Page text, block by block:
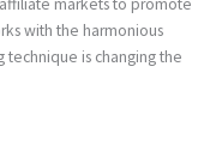
markets to promote
with the harmonious
is changing the